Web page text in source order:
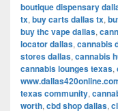
boutique dispensary
tx, buy carts dallas tx,
buy thc vape dallas,
locator dallas, cannabis
stores dallas, cannabis
cannabis lounges texas,
texas community,
worth, cbd shop dallas,